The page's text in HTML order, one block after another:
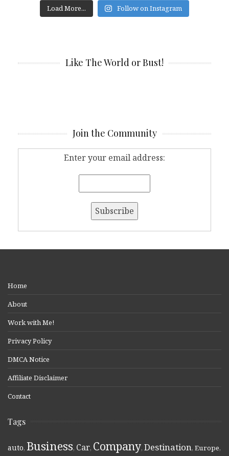
Load More... Follow on Instagram
Like The World or Bust!
Join the Community
Enter your email address:
Home
About
Work with Me!
Privacy Policy
DMCA Notice
Affiliate Disclaimer
Contact
Tags
auto, Business, Car, Company, Destination, Europe,